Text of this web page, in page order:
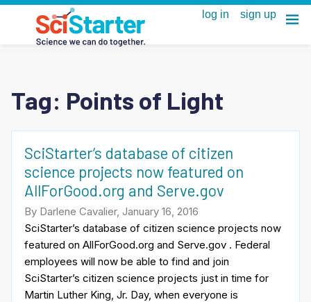
Tag: Points of Light
SciStarter’s database of citizen
science projects now featured on
AllForGood.org and Serve.gov
By Darlene Cavalier, January 16, 2016
SciStarter’s database of citizen science projects now
featured on AllForGood.org and Serve.gov . Federal
employees will now be able to find and join
SciStarter’s citizen science projects just in time for
Martin Luther King, Jr. Day, when everyone is